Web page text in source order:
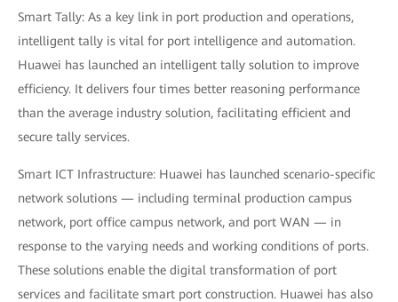
Smart Tally: As a key link in port production and operations,
intelligent tally is vital for port intelligence and automation.
Huawei has launched an intelligent tally solution to improve
efficiency. It delivers four times better reasoning performance
than the average industry solution, facilitating efficient and
secure tally services.
Smart ICT Infrastructure: Huawei has launched scenario-specific
network solutions — including terminal production campus
network, port office campus network, and port WAN — in
response to the varying needs and working conditions of ports.
These solutions enable the digital transformation of port
services and facilitate smart port construction. Huawei has also